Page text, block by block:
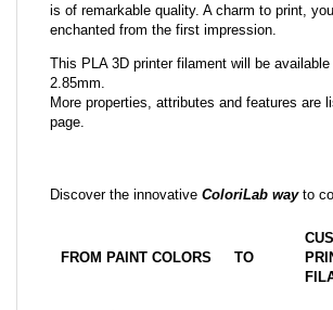
is of remarkable quality. A charm to print,
enchanted from the first impression.
This PLA 3D printer filament will be
2.85mm.
More properties, attributes and features are
page.
Discover the innovative ColoriLab wayto
FROM PAINT COLORS TO